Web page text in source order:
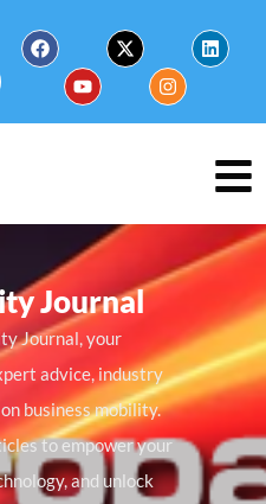
Journal
Journal, your
advice, industry
business mobility.
to empower your
and unlock